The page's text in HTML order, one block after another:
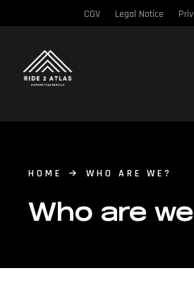
CGV Legal Notice
HOME WHO ARE WE?
Who are